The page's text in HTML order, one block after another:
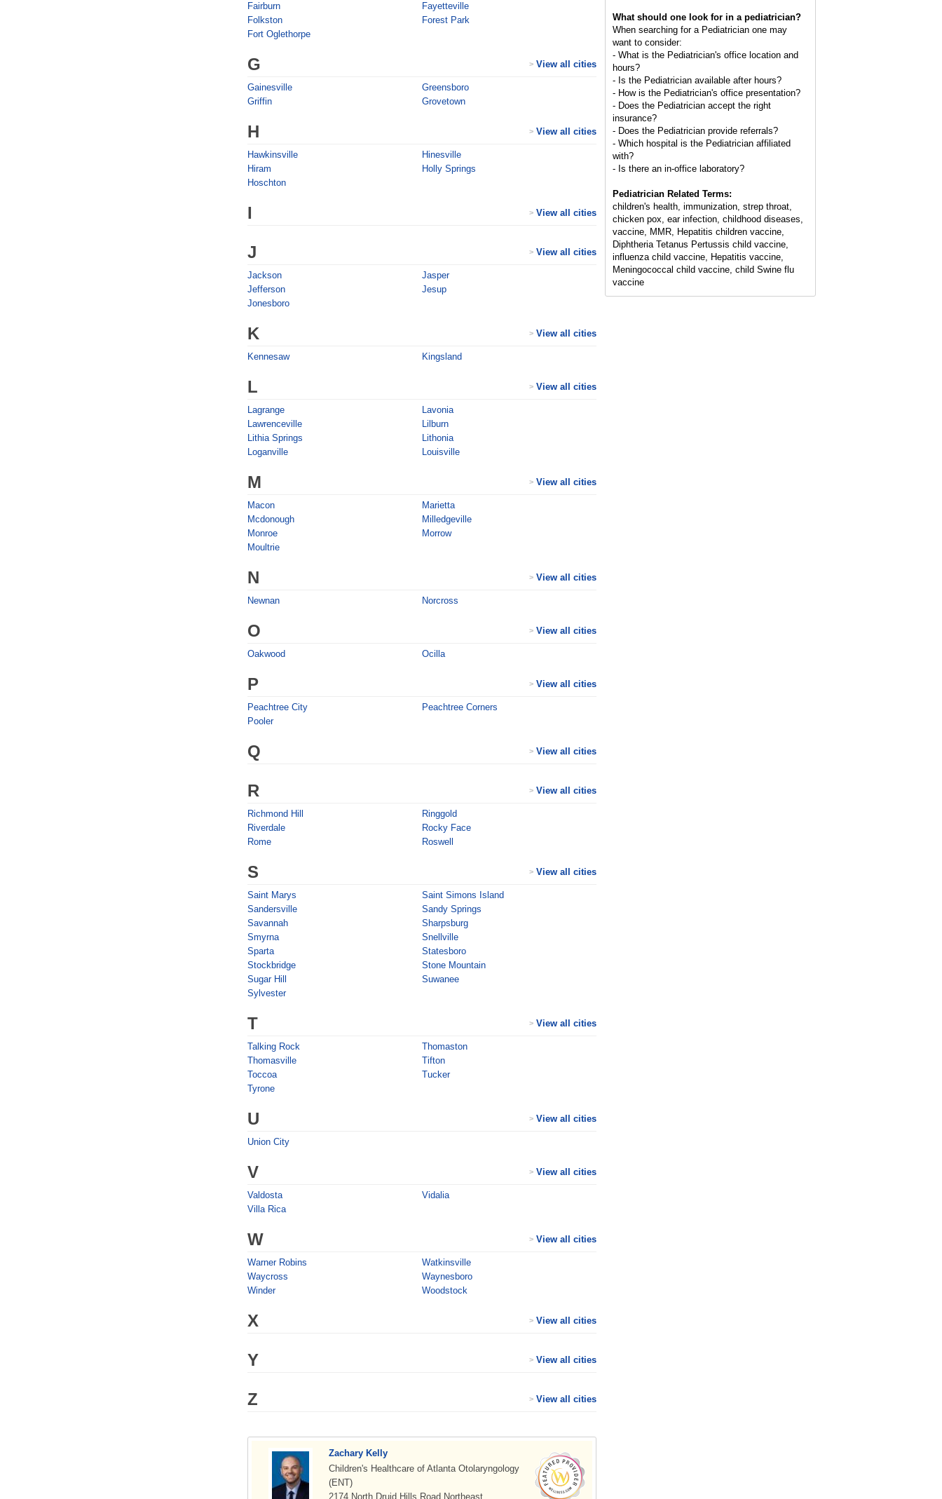
Fairburn
Fayetteville
Folkston
Forest Park
Fort Oglethorpe
G View all cities
>
Gainesville
Greensboro
Griffin
Grovetown
H View all cities
>
Hawkinsville
Hinesville
Hiram
Holly Springs
Hoschton
I View all cities
>
J View all cities
>
Jackson
Jasper
Jefferson
Jesup
Jonesboro
K View all cities
>
Kennesaw Kingsland
L View all cities
>
Lagrange
Lavonia
Lawrenceville
Lilburn
Lithia Springs
Lithonia
Loganville
Louisville
M View all cities
>
Macon
Marietta
Mcdonough
Milledgeville
Monroe
Morrow
Moultrie
N View all cities
>
Newnan Norcross
O View all cities
>
Oakwood Ocilla
P View all cities
>
Peachtree City
Peachtree Corners
Pooler
Q View all cities
>
R View all cities
>
Richmond Hill
Ringgold
Riverdale
Rocky Face
Rome
Roswell
S View all cities
>
Saint Marys
Saint Simons Island
Sandersville
Sandy Springs
Savannah
Sharpsburg
Smyrna
Snellville
Sparta
Statesboro
Stockbridge
Stone Mountain
Sugar Hill
Suwanee
Sylvester
T View all cities
>
Talking Rock
Thomaston
Thomasville
Tifton
Toccoa
Tucker
Tyrone
U View all cities
>
Union City
V View all cities
>
Valdosta
Vidalia
Villa Rica
W View all cities
>
Warner Robins
Watkinsville
Waycross
Waynesboro
Winder
Woodstock
X View all cities
>
Y View all cities
>
Z View all cities
>
Zachary Kelly
Children's Healthcare of Atlanta Otolaryngology
(ENT)
2174 North Druid Hills Road Northeast
What should one look for in a pediatrician?
When searching for a Pediatrician one may
want to consider:
- What is the Pediatrician's office location and
hours?
- Is the Pediatrician available after hours?
- How is the Pediatrician's office presentation?
- Does the Pediatrician accept the right
insurance?
- Does the Pediatrician provide referrals?
- Which hospital is the Pediatrician affiliated
with?
- Is there an in-office laboratory?
Pediatrician Related Terms:
children's health, immunization, strep throat,
chicken pox, ear infection, childhood diseases,
vaccine, MMR, Hepatitis children vaccine,
Diphtheria Tetanus Pertussis child vaccine,
influenza child vaccine, Hepatitis vaccine,
Meningococcal child vaccine, child Swine flu
vaccine